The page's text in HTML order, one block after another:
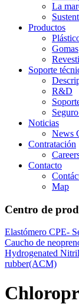
La
Productos
Gomas
Soporte
R&D
Noticias
News
Contratación
Contacto
Map
Centro de
Elastómero CPE-
Caucho de
Hydrogenated
rubber(ACM)